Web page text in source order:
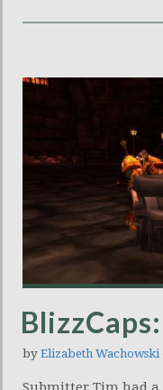
by Elizabeth Wachowski